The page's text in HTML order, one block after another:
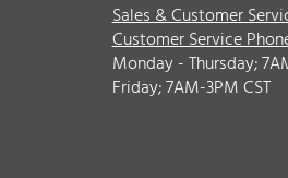
Sales & Customer
Customer Service
Monday - Thursday;
Friday; 7AM-3PM CST